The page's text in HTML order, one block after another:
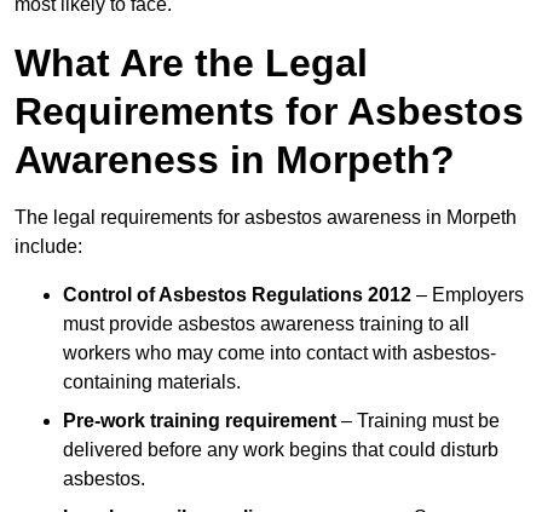
most likely to face.
What Are the Legal
Requirements for Asbestos
Awareness in Morpeth?
The legal requirements for asbestos awareness in Morpeth
include:
Control of Asbestos Regulations 2012 – Employers
must provide asbestos awareness training to all
workers who may come into contact with asbestos-
containing materials.
Pre-work training requirement – Training must be
delivered before any work begins that could disturb
asbestos.